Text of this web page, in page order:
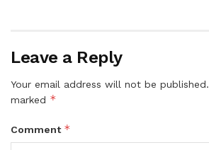
Leave a Reply
Your email address will not be published.
marked *
Comment *